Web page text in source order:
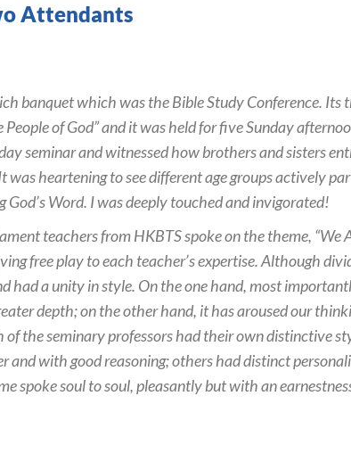
Attendants
banquet which was the Bible Study Conference. Its
People of God” and it was held for five Sunday
seminar and witnessed how brothers and sisters
was heartening to see different age groups actively
God’s Word. I was deeply touched and invigorated!
teachers from HKBTS spoke on the theme, “We
free play to each teacher’s expertise. Although
had a unity in style. On the one hand, most
depth; on the other hand, it has aroused our
of the seminary professors had their own distinctive
and with good reasoning; others had distinct
spoke soul to soul, pleasantly but with an